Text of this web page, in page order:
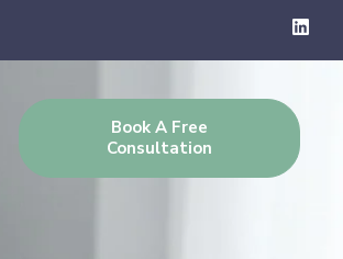
Book A Free
Consultation